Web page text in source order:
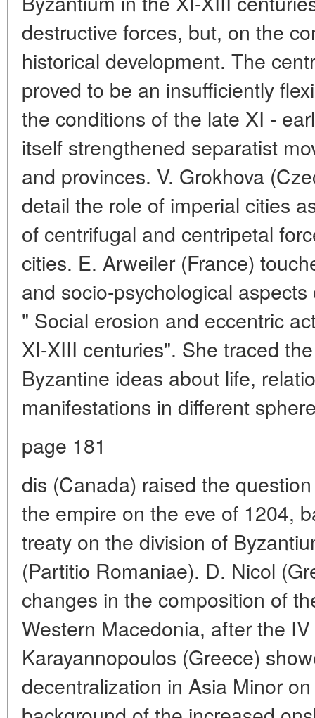
destructive forces, but, on the
historical development. The
proved to be an insufficiently
the conditions of the late XI -
itself strengthened separatist
and provinces. V. Grokhova
detail the role of imperial cities
of centrifugal and centripetal
cities. E. Arweiler (France)
and socio-psychological
" Social erosion and eccentric
XI-XIII centuries". She traced
Byzantine ideas about life,
manifestations in different
page 181
dis (Canada) raised the
the empire on the eve of 1204,
treaty on the division of
(Partitio Romaniae). D. Nicol
changes in the composition of
Western Macedonia, after the
Karayannopoulos (Greece)
decentralization in Asia Minor